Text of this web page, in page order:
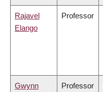
Rajavel
Elango
Professor
Gwynn
Professor